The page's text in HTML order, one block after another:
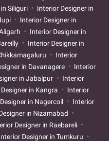
Siliguri
Interior Designer in
Interior Designer in
Interior Designer in
Interior Designer in
Interior
in Davanagere
Interior
in Jabalpur
Interior
in Kangra
Interior
in Nagercoil
Interior
in Nizamabad
Designer in Raebareli
Designer in Tumkuru